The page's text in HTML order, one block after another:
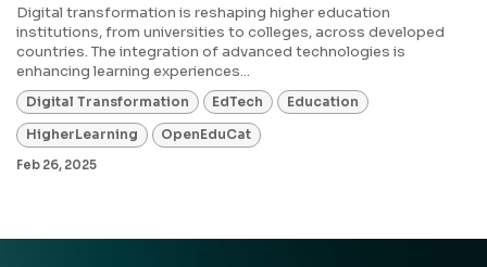
Digital transformation is reshaping higher education
institutions, from universities to colleges, across developed
countries. The integration of advanced technologies is
enhancing learning experiences...
Digital Transformation EdTech Education
HigherLearning OpenEduCat
Feb 26, 2025